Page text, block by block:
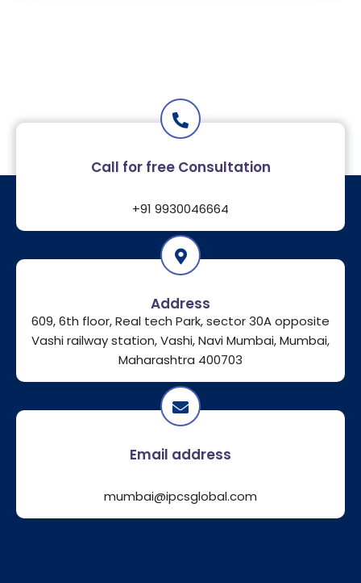
Call for free Consultation
+91 9930046664
Address
609, 6th floor, Real tech Park, sector 30A opposite
Vashi railway station, Vashi, Navi Mumbai, Mumbai,
Maharashtra 400703
Email address
mumbai@ipcsglobal.com